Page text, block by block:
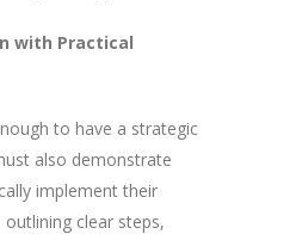
with Practical
to have a strategic
also demonstrate
implement their
clear steps,